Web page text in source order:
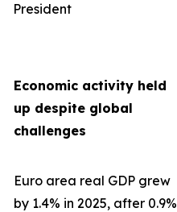
President
Economic activity held
up despite global
challenges
Euro area real GDP grew
by 1.4% in 2025, after 0.9%